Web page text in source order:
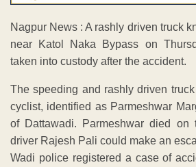
Nagpur News : A rashly driven truck
near Katol Naka Bypass on
taken into custody after the accident.
The speeding and rashly driven
cyclist, identified as Parmeshwar
of Dattawadi. Parmeshwar died on
driver Rajesh Pali could make an
Wadi police registered a case of